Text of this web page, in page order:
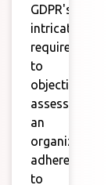
GDPR's
intricate
requirements
to
objectively
assess
an
adherence
to